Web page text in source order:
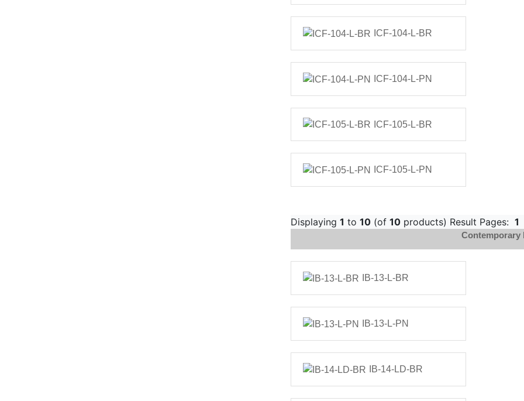
ICF-104-L-BR
ICF-104-L-PN
ICF-105-L-BR
ICF-105-L-PN
Displaying 1 to 10 (of 10 products) Result Pages: 1
Contemporary
IB-13-L-BR
IB-13-L-PN
IB-14-LD-BR